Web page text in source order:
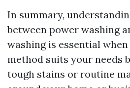
In summary,
between power washing
washing is essential
method suits your needs
tough stains or routine